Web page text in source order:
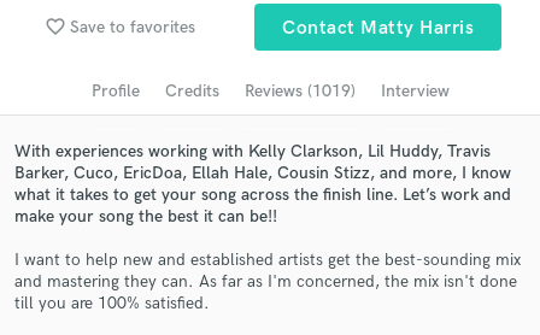
favorite_border Save to favorites Contact Matty Harris
Profile Credits Reviews (1019) Interview
With experiences working with Kelly Clarkson, Lil Huddy, Travis
Barker, Cuco, EricDoa, Ellah Hale, Cousin Stizz, and more, I know
what it takes to get your song across the finish line. Let’s work and
make your song the best it can be!!
I want to help new and established artists get the best-sounding mix
and mastering they can. As far as I'm concerned, the mix isn't done
till you are 100% satisfied.
Browse Curated Pros
audio samples and verified reviews of top pros.